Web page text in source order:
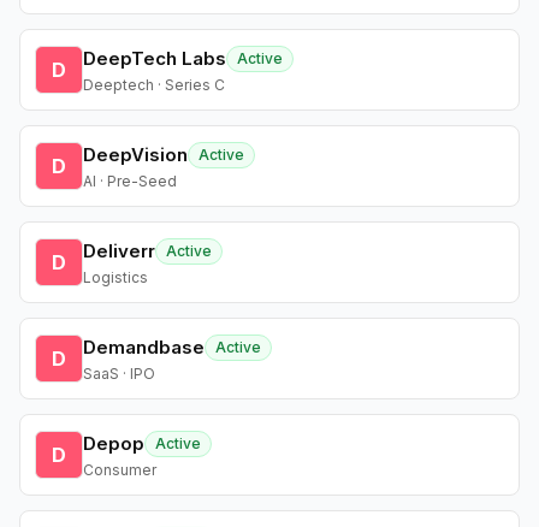
D DeepTech Labs
Active
Deeptech · Series C
D DeepVision
Active
AI · Pre-Seed
D Deliverr Active
Logistics
D Demandbase
Active
SaaS · IPO
D Depop
Active
Consumer